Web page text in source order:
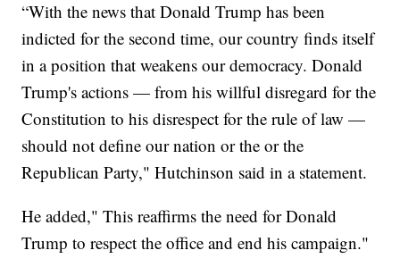
“With the news that Donald Trump has been
indicted for the second time, our country finds itself
in a position that weakens our democracy. Donald
Trump's actions — from his willful disregard for the
Constitution to his disrespect for the rule of law —
should not define our nation or the or the
Republican Party," Hutchinson said in a statement.
He added," This reaffirms the need for Donald
Trump to respect the office and end his campaign."